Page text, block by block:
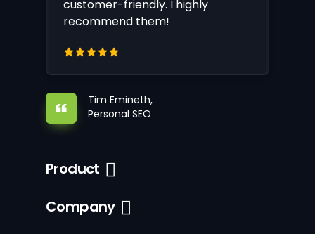
customer-friendly. I highly
recommend them!
Tim Emineth,
Personal SEO
Product
Company